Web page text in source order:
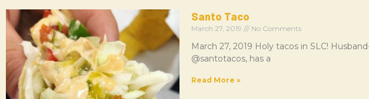
Santo Taco
March 27, 2019 No Comments
March 27, 2019 Holy tacos in SLC!
@santotacos, has a
Read More »